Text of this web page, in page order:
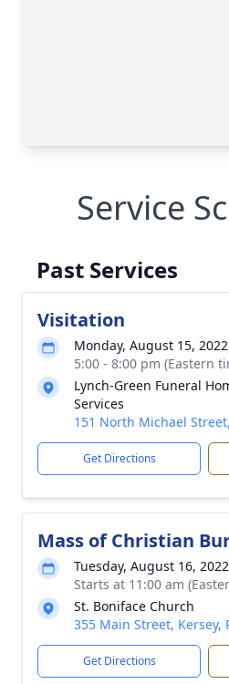
Service
Past Services
Visitation
Monday, August 15, 2022
5:00 - 8:00 pm (Eastern
Lynch-Green Funeral
Services
151 North Michael
Get Directions
Mass of Christian
Tuesday, August 16, 2022
Starts at 11:00 am
St. Boniface Church
355 Main Street, Kersey,
Get Directions